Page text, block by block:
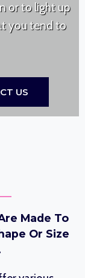
or to light up
you tend to
US
Made To
Or Size